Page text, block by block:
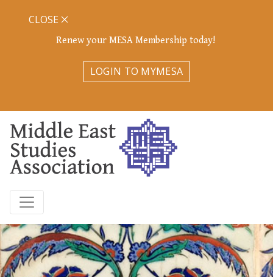
Renew your MESA Membership today!
LOGIN TO MYMESA
CLOSE